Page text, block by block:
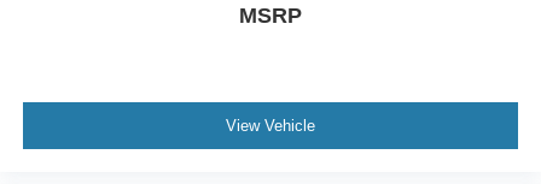
MSRP
View Vehicle